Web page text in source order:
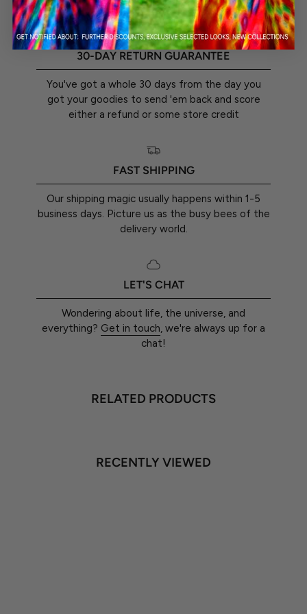
30-DAY RETURN GUARANTEE
You've got a whole 30 days from the day you
got your goodies to send 'em back and score
either a refund or some store credit
FAST SHIPPING
Our shipping magic usually happens within 1-5
business days. Picture us as the busy bees of the
delivery world.
LET'S CHAT
Wondering about life, the universe, and
everything? Get in touch, we're always up for a
chat!
RELATED PRODUCTS
RECENTLY VIEWED